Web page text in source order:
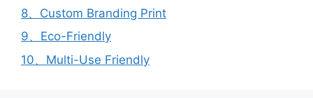
8、Custom Branding Print
9、Eco-Friendly
10、Multi-Use Friendly